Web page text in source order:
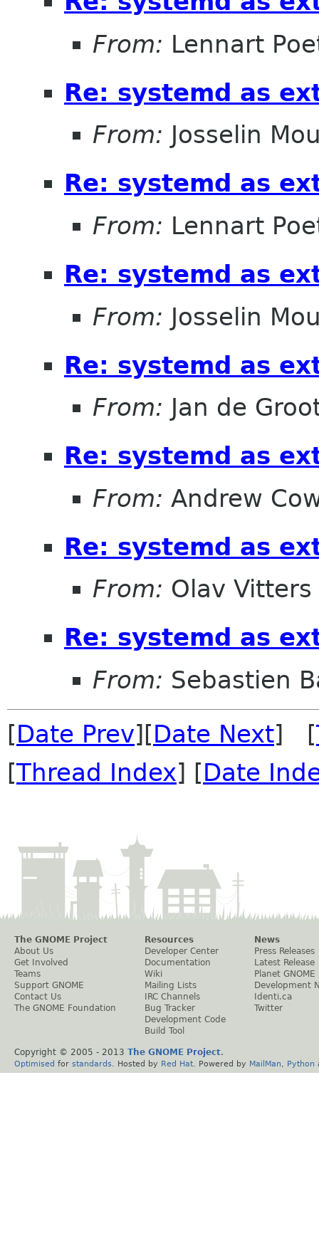
From: Lennart
Re: systemd as
From: Josselin
Re: systemd as
From: Lennart
Re: systemd as
From: Josselin
Re: systemd as
From: Jan de
Re: systemd as
From: Andrew
Re: systemd as
From: Olav Vitters
Re: systemd as
From: Sebastien
[Date Prev][Date Next] [
[Thread Index] [Date
The GNOME Project
About Us
Get Involved
Teams
Support GNOME
Contact Us
The GNOME Foundation
Resources
Developer Center
Documentation
Wiki
Mailing Lists
IRC Channels
Bug Tracker
Development Code
Build Tool
News
Press Releases
Latest Release
Planet GNOME
Development
Identi.ca
Twitter
Copyright © 2005 - 2013 The GNOME Project.
Optimised for standards . Hosted by Red Hat . Powered by MailMan Python